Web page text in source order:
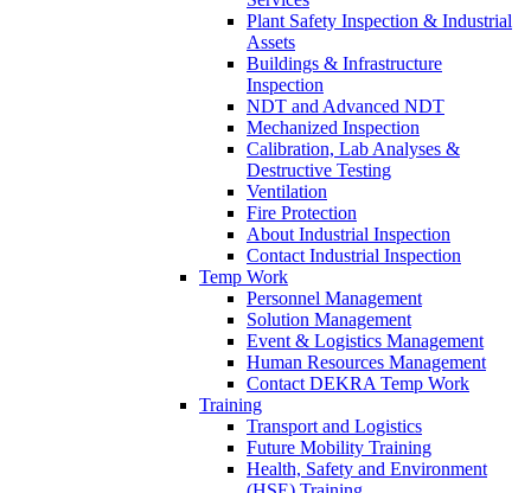
Plant Safety Inspection & Industrial
Assets
Buildings & Infrastructure
Inspection
NDT and Advanced NDT
Mechanized Inspection
Calibration, Lab Analyses &
Destructive Testing
Ventilation
Fire Protection
About Industrial Inspection
Contact Industrial Inspection
Temp Work
Personnel Management
Solution Management
Event & Logistics Management
Human Resources Management
Contact DEKRA Temp Work
Training
Transport and Logistics
Future Mobility Training
Health, Safety and Environment